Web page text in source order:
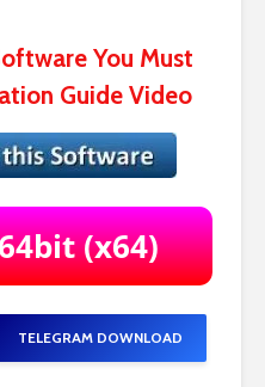
You Must
Guide Video
TELEGRAM DOWNLOAD